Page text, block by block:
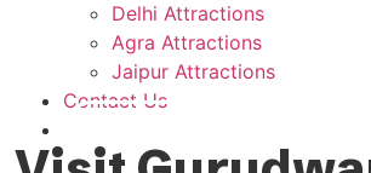
Delhi Attractions
Agra Attractions
Jaipur Attractions
Contact Us